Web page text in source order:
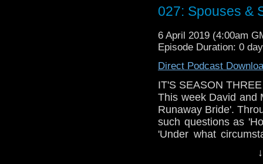
Talk to us!
027: Spouses &
6 April 2019 (4:00am
Episode Duration: 0
Direct Podcast
IT'S SEASON
This week David and
Runaway Bride'.
such questions as
'Under what
abducted by aliens